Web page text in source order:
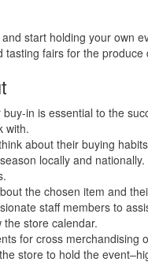
start holding your own
fairs for the produce
in is essential to the
with.
about their buying
locally and nationally.
the chosen item and
staff members to
store calendar.
for cross merchandising
store to hold the